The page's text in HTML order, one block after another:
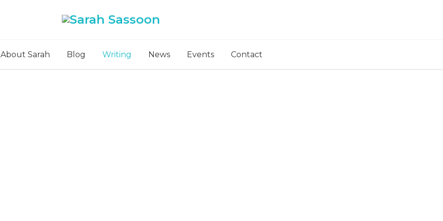
About Sarah Blog Writing News Events Contact